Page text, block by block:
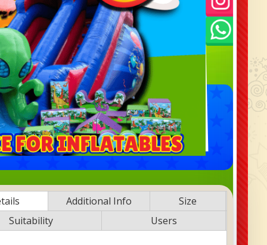
Additional Info
Size
Suitability
Users